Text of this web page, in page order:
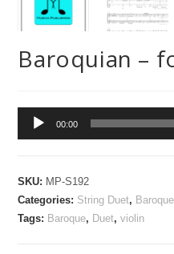
Baroquian –
Audio
Player
00:00
SKU: MP-S192
Categories: String Duet,
Tags: Baroque, Duet,violin